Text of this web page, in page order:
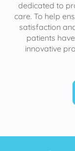
dedicated to
care. To help
satisfaction
patients
innovative